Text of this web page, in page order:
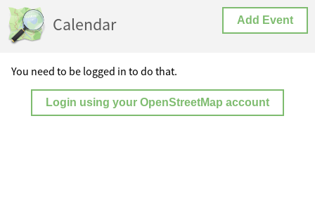
Calendar Add Event
You need to be logged in to do that.
Login using your OpenStreetMap account